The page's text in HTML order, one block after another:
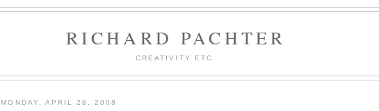
RICHARD PACHTER
CREATIVITY ETC.
MONDAY, APRIL 28, 2008